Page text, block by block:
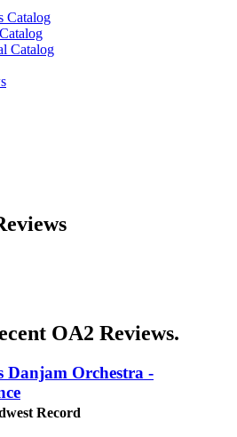
Catalog
Catalog
OA2 Reviews.
Danjam Orchestra -
Record